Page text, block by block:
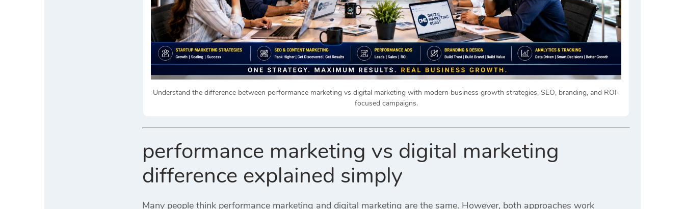
Understand the difference between performance marketing vs digital marketing with modern business growth strategies, SEO, branding, and ROI-
focused campaigns.
performance marketing vs digital marketing
difference explained simply
Many people think performance marketing and digital marketing are the same. However, both approaches work